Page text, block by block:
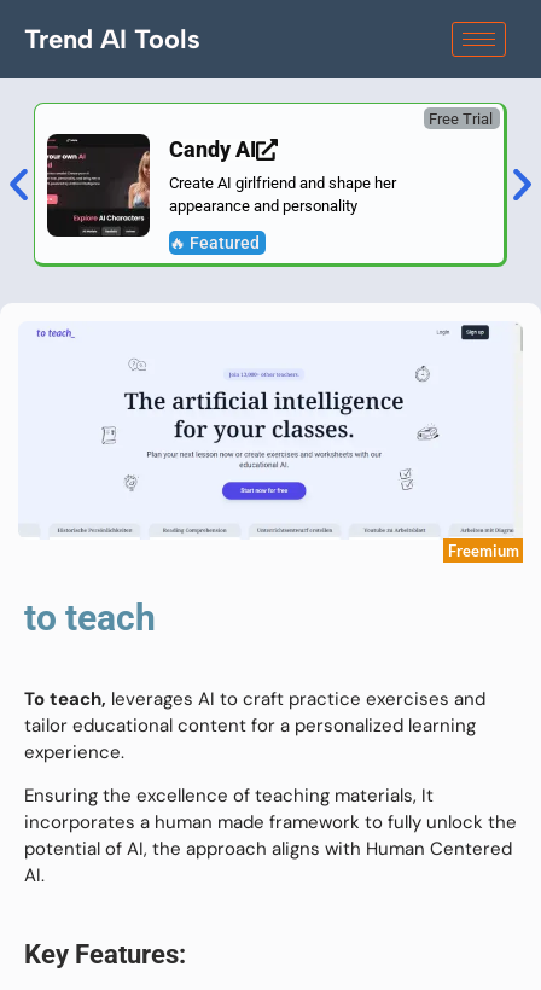
Trend AI Tools
Free Trial
Candy AI
Create AI girlfriend and shape her
appearance and personality
🔥 Featured
Freemium
to teach
To teach, leverages AI to craft practice exercises and
tailor educational content for a personalized learning
experience.
Ensuring the excellence of teaching materials, It
incorporates a human made framework to fully unlock the
potential of AI, the approach aligns with Human Centered
AI.
Key Features: